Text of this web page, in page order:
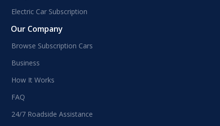
Electric Car Subscription
Our Company
Browse Subscription Cars
Business
How It Works
FAQ
24/7 Roadside Assistance